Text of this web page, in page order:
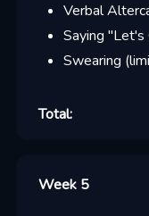
Verbal
Saying "Let's
Swearing
Total:
Week 5